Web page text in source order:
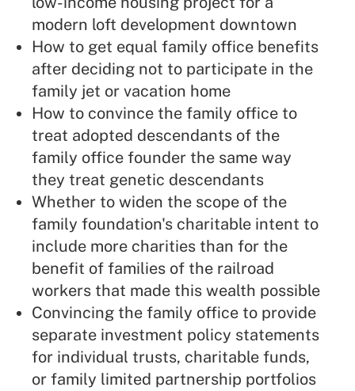
modern loft development downtown
How to get equal family office benefits
after deciding not to participate in the
family jet or vacation home
How to convince the family office to
treat adopted descendants of the
family office founder the same way
they treat genetic descendants
Whether to widen the scope of the
family foundation's charitable intent to
include more charities than for the
benefit of families of the railroad
workers that made this wealth possible
Convincing the family office to provide
separate investment policy statements
for individual trusts, charitable funds,
or family limited partnership portfolios